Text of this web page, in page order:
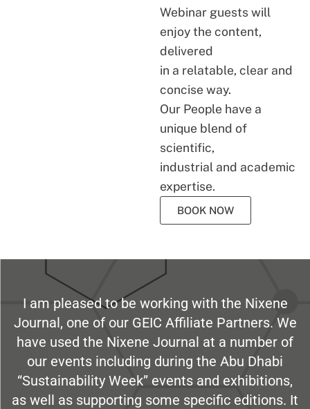
Webinar guests will
enjoy the content,
delivered
in a relatable, clear and
concise way.
Our People have a
unique blend of
scientific,
industrial and academic
expertise.
BOOK NOW
I am pleased to be working with the Nixene
Journal, one of our GEIC Affiliate Partners. We
have used the Nixene Journal at a number of
our events including during the Abu Dhabi
“Sustainability Week” events and exhibitions,
as well as supporting some specific editions. It